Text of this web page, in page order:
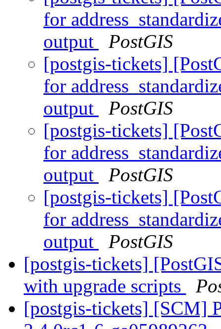
for
output
PostGIS
[postgis-tickets]
for
output
PostGIS
[postgis-tickets]
for
output
PostGIS
[postgis-tickets]
for
output
PostGIS
[postgis-tickets]
with upgrade scripts
[postgis-tickets] [SCM]